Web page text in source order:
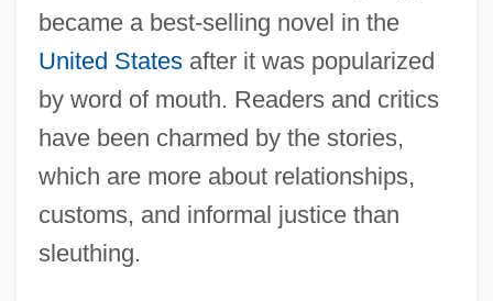
became a best-selling novel in the
United Statesafter it was popularized
by word of mouth. Readers and critics
have been charmed by the stories,
which are more about relationships,
customs, and informal justice than
sleuthing.